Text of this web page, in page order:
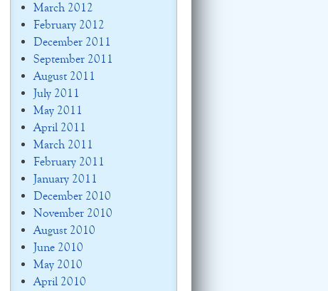
March 2012
February 2012
December 2011
September 2011
August 2011
July 2011
May 2011
April 2011
March 2011
February 2011
January 2011
December 2010
November 2010
August 2010
June 2010
May 2010
April 2010